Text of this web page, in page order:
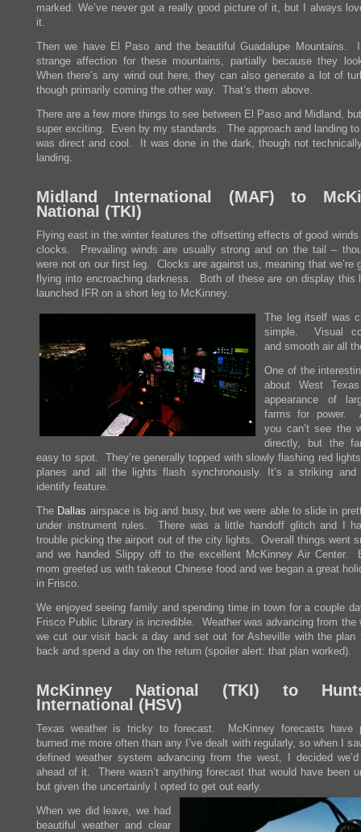
marked. We’ve never got a really good picture of it, but I always
it.
Then we have El Paso and the beautiful Guadalupe Mountains.
strange affection for these mountains, partially because they
When there’s any wind out here, they can also generate a lot of
though primarily coming the other way. That’s them above.
There are a few more things to see between El Paso and Midland,
super exciting. Even by my standards. The approach and landing to
was direct and cool. It was done in the dark, though not
landing.
Midland International (MAF) to
National (TKI)
Flying east in the winter features the offsetting effects of good winds
clocks. Prevailing winds are usually strong and on the tail –
were not on our first leg. Clocks are against us, meaning that we’re
flying into encroaching darkness. Both of these are on display this
launched IFR on a short leg to McKinney.
The leg itself was
simple. Visual
and smooth air all
One of the
about West
appearance of
farms for power.
you can’t see the
directly, but the
easy to spot. They’re generally topped with slowly flashing red
planes and all the lights flash synchronously. It’s a striking
identify feature.
The Dallas airspace is big and busy, but we were able to slide in
under instrument rules. There was a little handoff glitch and I
trouble picking the airport out of the city lights. Overall things went
and we handed Slippy off to the excellent McKinney Air Center.
mom greeted us with takeout Chinese food and we began a great
in Frisco.
We enjoyed seeing family and spending time in town for a couple
Frisco Public Library is incredible. Weather was advancing from the
we cut our visit back a day and set out for Asheville with the plan
back and spend a day on the return (spoiler alert: that plan worked).
McKinney National (TKI) to
International (HSV)
Texas weather is tricky to forecast. McKinney forecasts have
burned me more often than any I’ve dealt with regularly, so when I
defined weather system advancing from the west, I decided
ahead of it. There wasn’t anything forecast that would have been
but given the uncertainly I opted to get out early.
When we did leave, we had
beautiful weather and clear